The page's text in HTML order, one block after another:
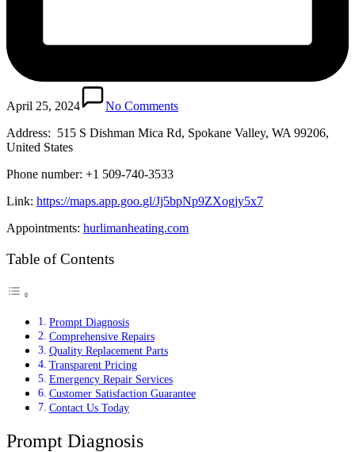
April 25, 2024
No Comments
Address: 515 S Dishman Mica Rd, Spokane Valley, WA 99206,
United States
Phone number: +1 509-740-3533
Link: https://maps.app.goo.gl/Jj5bpNp9ZXogjy5x7
Appointments: hurlimanheating.com
Table of Contents
Prompt Diagnosis
Comprehensive Repairs
Quality Replacement Parts
Transparent Pricing
Emergency Repair Services
Customer Satisfaction Guarantee
Contact Us Today
Prompt Diagnosis